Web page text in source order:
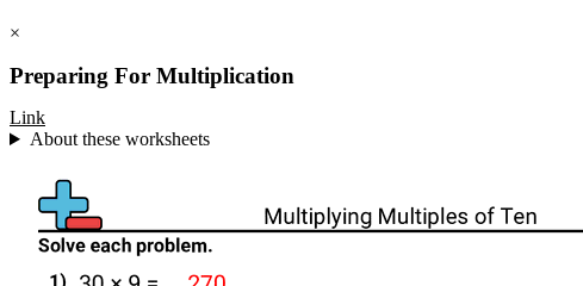
×
Preparing For Multiplication
Link
About these worksheets